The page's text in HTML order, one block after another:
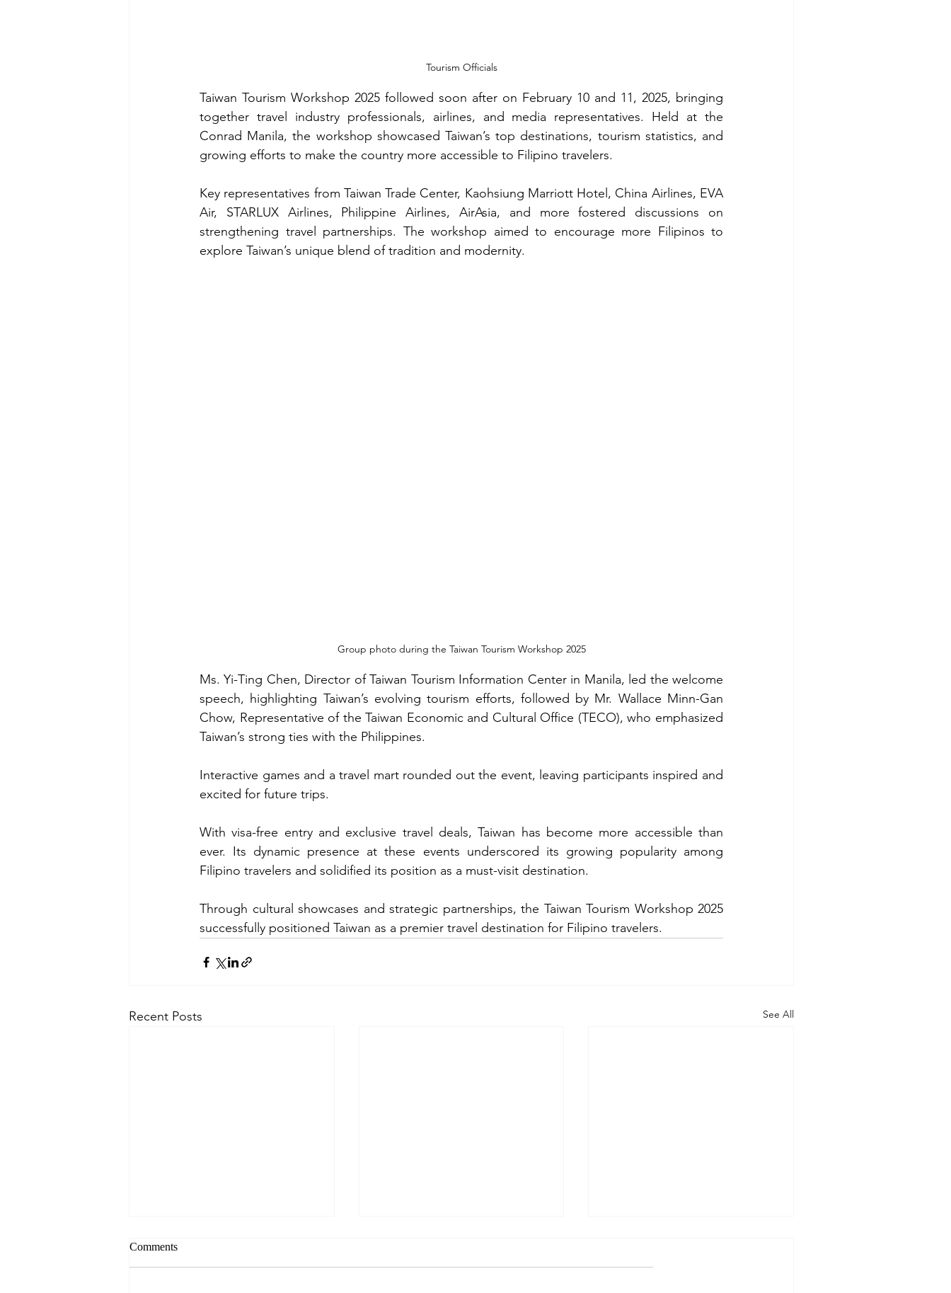
Tourism Officials
Taiwan Tourism Workshop 2025 followed soon after on February 10 and 11, 2025, bringing
together travel industry professionals, airlines, and media representatives. Held at the
Conrad Manila, the workshop showcased Taiwan’s top destinations, tourism statistics, and
growing efforts to make the country more accessible to Filipino travelers.
Key representatives from Taiwan Trade Center, Kaohsiung Marriott Hotel, China Airlines, EVA
Air, STARLUX Airlines, Philippine Airlines, AirAsia, and more fostered discussions on
strengthening travel partnerships. The workshop aimed to encourage more Filipinos to
explore Taiwan’s unique blend of tradition and modernity.
Group photo during the Taiwan Tourism Workshop 2025
Ms. Yi-Ting Chen, Director of Taiwan Tourism Information Center in Manila, led the welcome
speech, highlighting Taiwan’s evolving tourism efforts, followed by Mr. Wallace Minn-Gan
Chow, Representative of the Taiwan Economic and Cultural Office (TECO), who emphasized
Taiwan’s strong ties with the Philippines.
Interactive games and a travel mart rounded out the event, leaving participants inspired and
excited for future trips.
With visa-free entry and exclusive travel deals, Taiwan has become more accessible than
ever. Its dynamic presence at these events underscored its growing popularity among
Filipino travelers and solidified its position as a must-visit destination.
Through cultural showcases and strategic partnerships, the Taiwan Tourism Workshop 2025
successfully positioned Taiwan as a premier travel destination for Filipino travelers.
Recent Posts See All
Comments